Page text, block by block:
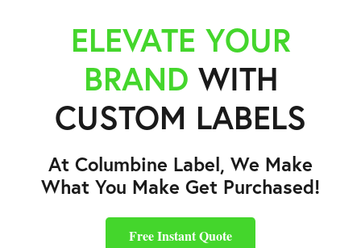
ELEVATE YOUR
BRAND WITH
CUSTOM LABELS
At Columbine Label, We Make
What You Make Get Purchased!
Free Instant Quote